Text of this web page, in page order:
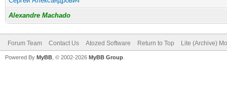
Alexandre Machado
Forum Team Contact Us Atozed Software Return to Top Lite (Archive)
Powered By MyBB , © 2002-2026 MyBB Group